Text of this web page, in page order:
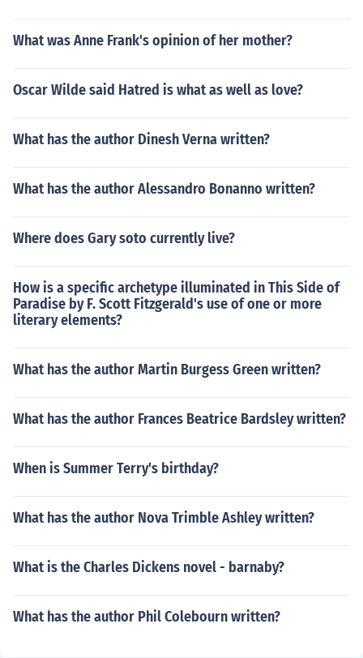
What was Anne Frank's opinion of her mother?
Oscar Wilde said Hatred is what as well as love?
What has the author Dinesh Verna written?
What has the author Alessandro Bonanno written?
Where does Gary soto currently live?
How is a specific archetype illuminated in This Side of
Paradise by F. Scott Fitzgerald's use of one or more
literary elements?
What has the author Martin Burgess Green written?
What has the author Frances Beatrice Bardsley written?
When is Summer Terry's birthday?
What has the author Nova Trimble Ashley written?
What is the Charles Dickens novel - barnaby?
What has the author Phil Colebourn written?